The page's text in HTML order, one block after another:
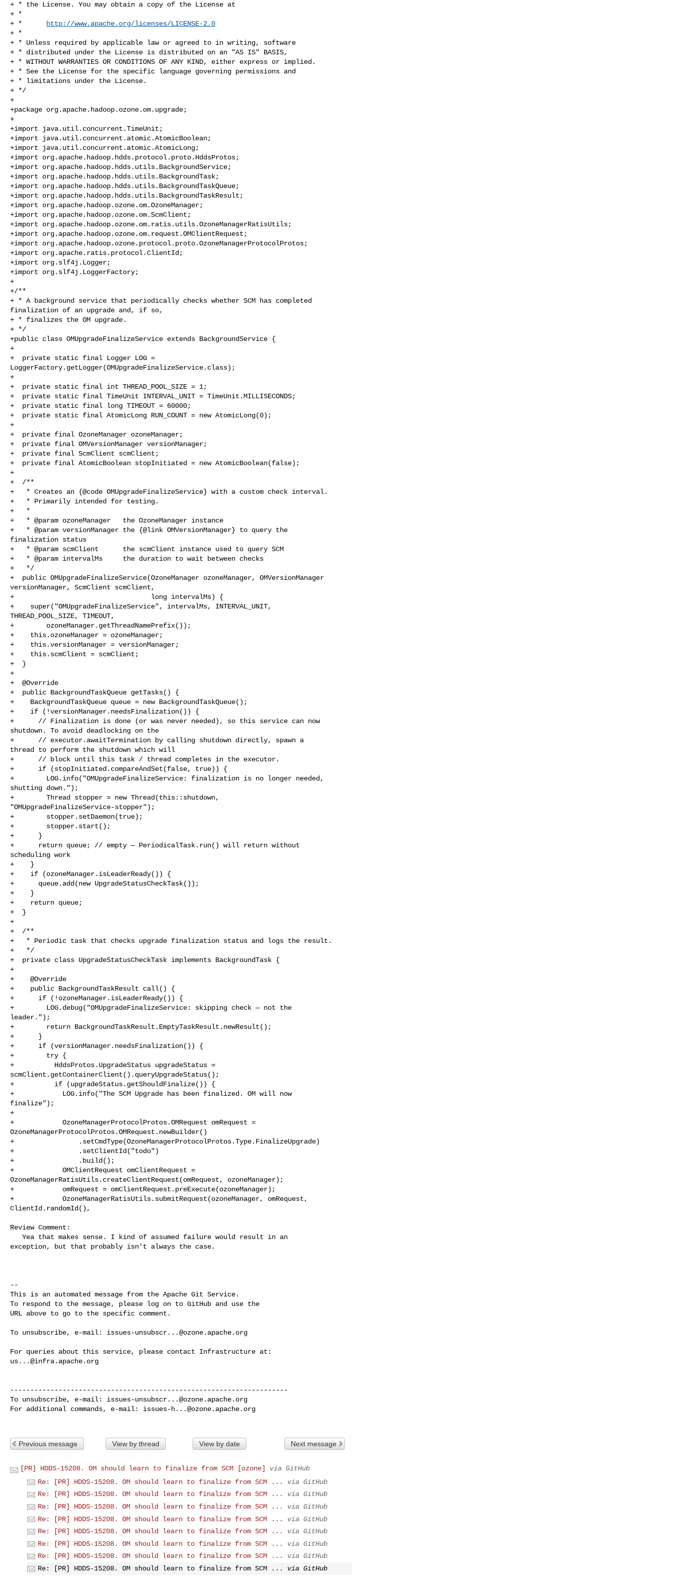
+ * the License. You may obtain a copy of the License at
+ *
+ *
http://www.apache.org/licenses/LICENSE-2.0
+ *
+ * Unless required by applicable law or agreed to in writing, software
+ * distributed under the License is distributed on an "AS IS" BASIS,
+ * WITHOUT WARRANTIES OR CONDITIONS OF ANY KIND, either express or implied.
+ * See the License for the specific language governing permissions and
+ * limitations under the License.
+ */
+
+package org.apache.hadoop.ozone.om.upgrade;
+
+import java.util.concurrent.TimeUnit;
+import java.util.concurrent.atomic.AtomicBoolean;
+import java.util.concurrent.atomic.AtomicLong;
+import org.apache.hadoop.hdds.protocol.proto.HddsProtos;
+import org.apache.hadoop.hdds.utils.BackgroundService;
+import org.apache.hadoop.hdds.utils.BackgroundTask;
+import org.apache.hadoop.hdds.utils.BackgroundTaskQueue;
+import org.apache.hadoop.hdds.utils.BackgroundTaskResult;
+import org.apache.hadoop.ozone.om.OzoneManager;
+import org.apache.hadoop.ozone.om.ScmClient;
+import org.apache.hadoop.ozone.om.ratis.utils.OzoneManagerRatisUtils;
+import org.apache.hadoop.ozone.om.request.OMClientRequest;
+import org.apache.hadoop.ozone.protocol.proto.OzoneManagerProtocolProtos;
+import org.apache.ratis.protocol.ClientId;
+import org.slf4j.Logger;
+import org.slf4j.LoggerFactory;
+
+/**
+ * A background service that periodically checks whether SCM has completed
finalization of an upgrade and, if so,
+ * finalizes the OM upgrade.
+ */
+public class OMUpgradeFinalizeService extends BackgroundService {
+
+  private static final Logger LOG =
LoggerFactory.getLogger(OMUpgradeFinalizeService.class);
+
+  private static final int THREAD_POOL_SIZE = 1;
+  private static final TimeUnit INTERVAL_UNIT = TimeUnit.MILLISECONDS;
+  private static final long TIMEOUT = 60000;
+  private static final AtomicLong RUN_COUNT = new AtomicLong(0);
+
+  private final OzoneManager ozoneManager;
+  private final OMVersionManager versionManager;
+  private final ScmClient scmClient;
+  private final AtomicBoolean stopInitiated = new AtomicBoolean(false);
+
+  /**
+   * Creates an {@code OMUpgradeFinalizeService} with a custom check interval.
+   * Primarily intended for testing.
+   *
+   * @param ozoneManager   the OzoneManager instance
+   * @param versionManager the {@link OMVersionManager} to query the
finalization status
+   * @param scmClient      the scmClient instance used to query SCM
+   * @param intervalMs     the duration to wait between checks
+   */
+  public OMUpgradeFinalizeService(OzoneManager ozoneManager, OMVersionManager
versionManager, ScmClient scmClient,
+                                  long intervalMs) {
+    super("OMUpgradeFinalizeService", intervalMs, INTERVAL_UNIT,
THREAD_POOL_SIZE, TIMEOUT,
+        ozoneManager.getThreadNamePrefix());
+    this.ozoneManager = ozoneManager;
+    this.versionManager = versionManager;
+    this.scmClient = scmClient;
+  }
+
+  @Override
+  public BackgroundTaskQueue getTasks() {
+    BackgroundTaskQueue queue = new BackgroundTaskQueue();
+    if (!versionManager.needsFinalization()) {
+      // Finalization is done (or was never needed), so this service can now
shutdown. To avoid deadlocking on the
+      // executor.awaitTermination by calling shutdown directly, spawn a
thread to perform the shutdown which will
+      // block until this task / thread completes in the executor.
+      if (stopInitiated.compareAndSet(false, true)) {
+        LOG.info("OMUpgradeFinalizeService: finalization is no longer needed,
shutting down.");
+        Thread stopper = new Thread(this::shutdown,
"OMUpgradeFinalizeService-stopper");
+        stopper.setDaemon(true);
+        stopper.start();
+      }
+      return queue; // empty — PeriodicalTask.run() will return without
scheduling work
+    }
+    if (ozoneManager.isLeaderReady()) {
+      queue.add(new UpgradeStatusCheckTask());
+    }
+    return queue;
+  }
+
+  /**
+   * Periodic task that checks upgrade finalization status and logs the result.
+   */
+  private class UpgradeStatusCheckTask implements BackgroundTask {
+
+    @Override
+    public BackgroundTaskResult call() {
+      if (!ozoneManager.isLeaderReady()) {
+        LOG.debug("OMUpgradeFinalizeService: skipping check — not the
leader.");
+        return BackgroundTaskResult.EmptyTaskResult.newResult();
+      }
+      if (versionManager.needsFinalization()) {
+        try {
+          HddsProtos.UpgradeStatus upgradeStatus =
scmClient.getContainerClient().queryUpgradeStatus();
+          if (upgradeStatus.getShouldFinalize()) {
+            LOG.info("The SCM Upgrade has been finalized. OM will now
finalize");
+
+            OzoneManagerProtocolProtos.OMRequest omRequest =
OzoneManagerProtocolProtos.OMRequest.newBuilder()
+                .setCmdType(OzoneManagerProtocolProtos.Type.FinalizeUpgrade)
+                .setClientId("todo")
+                .build();
+            OMClientRequest omClientRequest =
OzoneManagerRatisUtils.createClientRequest(omRequest, ozoneManager);
+            omRequest = omClientRequest.preExecute(ozoneManager);
+            OzoneManagerRatisUtils.submitRequest(ozoneManager, omRequest,
ClientId.randomId(),
Review Comment:
exception, but that probably isn't always the case.
--
This is an automated message from the Apache Git Service.
To respond to the message, please log on to GitHub and use the
URL above to go to the specific comment.
To unsubscribe, e-mail: issues-unsubscr...@ozone.apache.org
us...@infra.apache.org
---------------------------------------------------------------------
To unsubscribe, e-mail: issues-unsubscr...@ozone.apache.org
For additional commands, e-mail: issues-h...@ozone.apache.org
Previous message View by thread View by date Next message
[PR] HDDS-15208. OM should learn to finalize from SCM [ozone]
via GitHub
Re: [PR] HDDS-15208. OM should learn to finalize from SCM ...
via GitHub
Re: [PR] HDDS-15208. OM should learn to finalize from SCM ...
via GitHub
Re: [PR] HDDS-15208. OM should learn to finalize from SCM ...
via GitHub
Re: [PR] HDDS-15208. OM should learn to finalize from SCM ...
via GitHub
Re: [PR] HDDS-15208. OM should learn to finalize from SCM ...
via GitHub
Re: [PR] HDDS-15208. OM should learn to finalize from SCM ...
via GitHub
Re: [PR] HDDS-15208. OM should learn to finalize from SCM ...
via GitHub
Re: [PR] HDDS-15208. OM should learn to finalize from SCM ...
via GitHub